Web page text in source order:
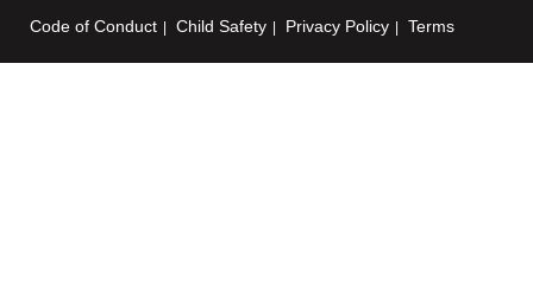
Footer
Code of Conduct Child Safety Privacy Policy Terms